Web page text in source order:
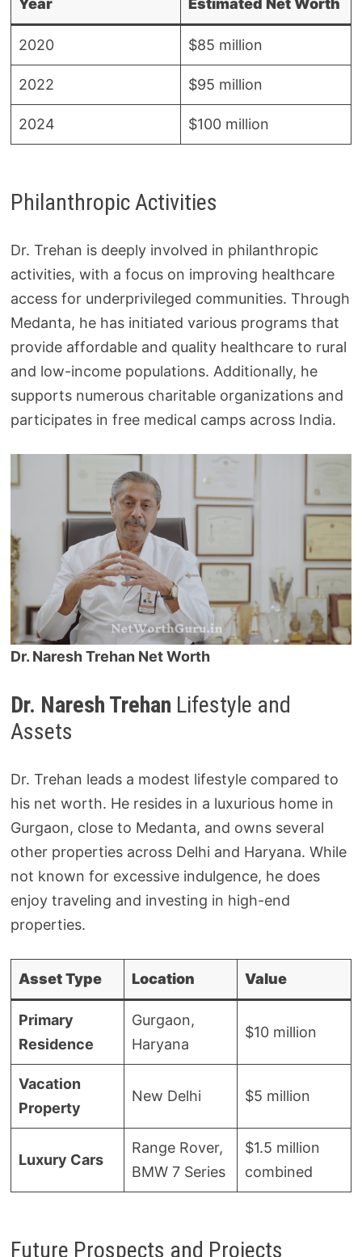
Year Estimated Net Worth
2020 $85 million
2022 $95 million
2024 $100 million
Philanthropic Activities
Dr. Trehan is deeply involved in philanthropic
activities, with a focus on improving healthcare
access for underprivileged communities. Through
Medanta, he has initiated various programs that
provide affordable and quality healthcare to rural
and low-income populations. Additionally, he
supports numerous charitable organizations and
participates in free medical camps across India.
Dr. Naresh Trehan Net Worth
Dr. Naresh Trehan Lifestyle and
Assets
Dr. Trehan leads a modest lifestyle compared to
his net worth. He resides in a luxurious home in
Gurgaon, close to Medanta, and owns several
other properties across Delhi and Haryana. While
not known for excessive indulgence, he does
enjoy traveling and investing in high-end
properties.
Asset Type Location Value
Primary
Residence
Gurgaon,
Haryana
$10 million
Vacation
Property
New Delhi $5 million
Luxury Cars
Range Rover,
BMW 7 Series
$1.5 million
combined
Future Prospects and Projects